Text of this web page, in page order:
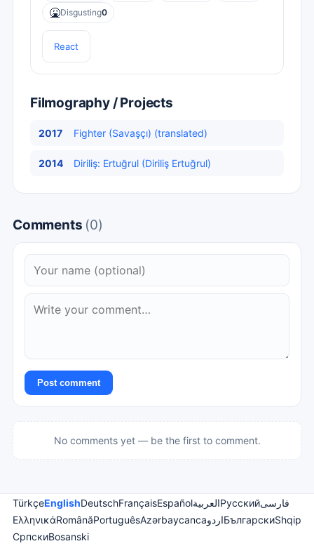
🤮Disgusting0
React
Filmography / Projects
2017 Fighter (Savaşçı) (translated)
2014 Diriliş: Ertuğrul (Diriliş Ertuğrul)
Comments (0)
Post comment
No comments yet — be the first to comment.
TürkçeEnglishDeutschFrançaisEspañolالعربيةРусскийفارسی
ΕλληνικάRomânăPortuguêsAzərbaycancaاردوБългарскиShqip
СрпскиBosanski